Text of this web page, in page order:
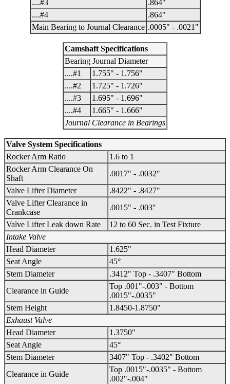
....#3
.864"
....#4
.864"
Main Bearing to Journal Clearance .0005" - .0021"
Camshaft Specifications
Bearing Journal Diameter
....#1
1.755" - 1.756"
....#2
1.725" - 1.726"
....#3
1.695" - 1.696"
....#4
1.665" - 1.666"
Journal Clearance in Bearings
Valve System Specifications
Rocker Arm Ratio
1.6 to 1
Rocker Arm Clearance On
Shaft
.0017" - .0032"
Valve Lifter Diameter
.8422" - .8427"
Valve Lifter Clearance in
Crankcase
.0015" - .003"
Valve Lifter Leak down Rate
12 to 60 Sec. in Test Fixture
Intake Valve
Head Diameter
1.625"
Seat Angle
45°
Stem Diameter
.3412" Top - .3407" Bottom
Clearance in Guide
Top .001"-.003" - Bottom
.0015"-.0035"
Stem Height
1.8450-1.8750"
Exhaust Valve
Head Diameter
1.3750"
Seat Angle
45°
Stem Diameter
3407" Top - .3402" Bottom
Clearance in Guide
Top .0015"-.0035" - Bottom
.002"-.004"